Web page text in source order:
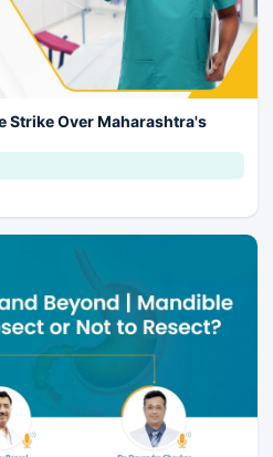
Strike Over Maharashtra's